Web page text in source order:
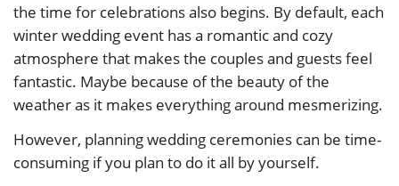
the time for celebrations also begins. By default, each
winter wedding event has a romantic and cozy
atmosphere that makes the couples and guests feel
fantastic. Maybe because of the beauty of the
weather as it makes everything around mesmerizing.
However, planning wedding ceremonies can be time-
consuming if you plan to do it all by yourself.